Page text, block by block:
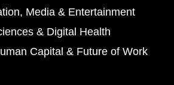
Media & Entertainment
& Digital Health
Capital & Future of Work